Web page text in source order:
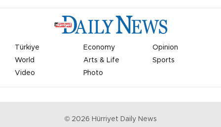
Türkiye Economy
Opinion
World
Arts & Life
Sports
Video
Photo
© 2026 Hürriyet Daily News